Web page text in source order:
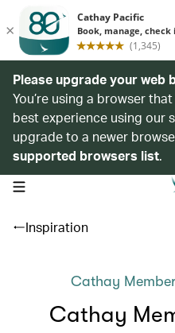
Please upgrade your web
You’re using a browser
best experience using our
upgrade to a newer
supported browsers list.
open navigation menu
Inspiration
Cathay
Cathay